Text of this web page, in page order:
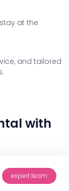
at the
and tailored
with
expert team